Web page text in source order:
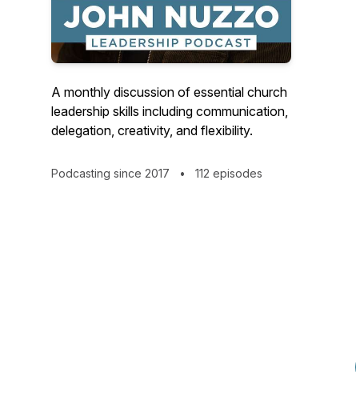
A monthly discussion of essential church
leadership skills including communication,
delegation, creativity, and flexibility.
Podcasting since 2017 • 112 episodes